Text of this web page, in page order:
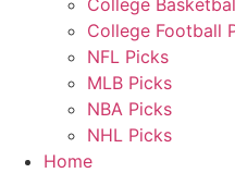
College
College Football
NFL Picks
MLB Picks
NBA Picks
NHL Picks
Home